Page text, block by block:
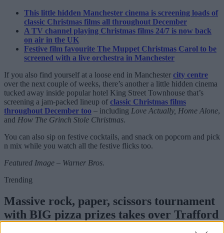
This little hidden Manchester cinema is screening loads of
classic Christmas films all throughout December
A TV channel playing Christmas films 24/7 is now back
on air in the UK
Festive film favourite The Muppet Christmas Carol to be
screened with a live orchestra in Manchester
If you also find yourself at a loose end in Manchester city centre
over the next couple of weeks, there’s another a little hidden cinema
tucked away inside popular hotel King Street Townhouse that’s
screening a jam-packed lineup of classic Christmas films
throughout December too – including Love Actually, Home Alone,
and How The Grinch Stole Christmas.
You can also sip on festive cocktails, and snack on popcorn and pick
n mix while you watch all the festive flicks too.
Featured Image – Warner Bros.
Trending
Massive rock, paper, scissors tournament
with BIG pizza prizes takes over Trafford